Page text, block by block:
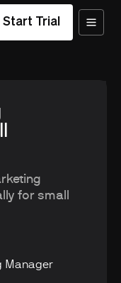
Start Trial
for small
Manager